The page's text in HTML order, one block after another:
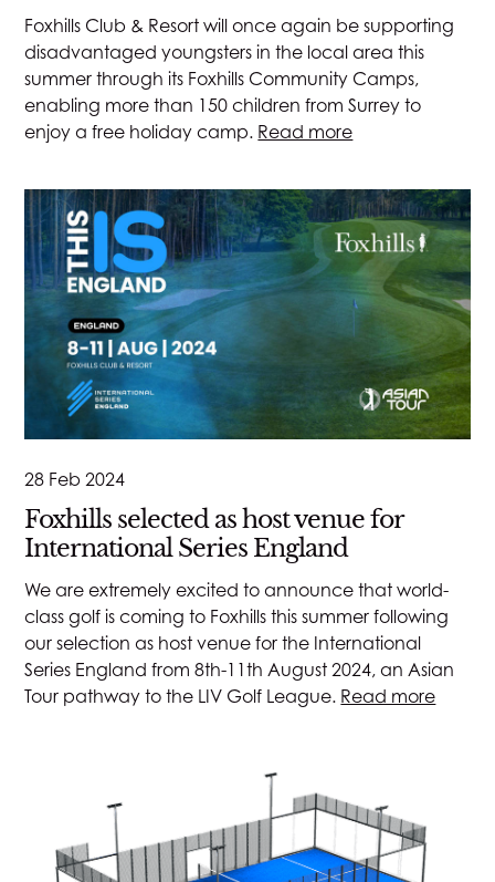
Foxhills Club & Resort will once again be supporting
disadvantaged youngsters in the local area this
summer through its Foxhills Community Camps,
enabling more than 150 children from Surrey to
enjoy a free holiday camp. Read more
28 Feb 2024
Foxhills selected as host venue for
International Series England
We are extremely excited to announce that world-
class golf is coming to Foxhills this summer following
our selection as host venue for the International
Series England from 8th-11th August 2024, an Asian
Tour pathway to the LIV Golf League. Read more